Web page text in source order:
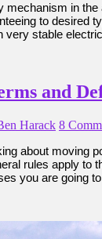
in
to desired
stable
and
Harack 8
about moving
rules apply to
you are going